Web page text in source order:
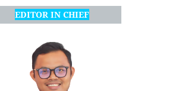
EDITOR IN CHIEF